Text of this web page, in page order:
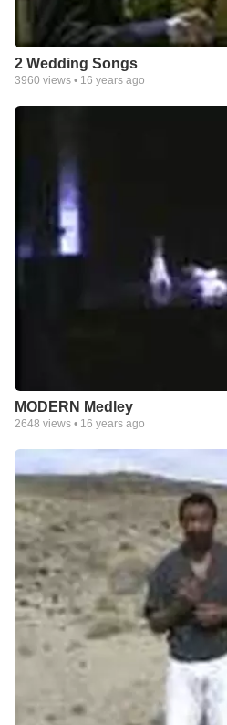
2 Wedding Songs
3960 views • 16 years ago
MODERN Medley
2648 views • 16 years ago